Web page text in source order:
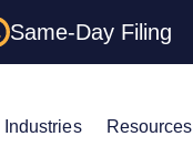
Same-Day Filing
Industries Resources